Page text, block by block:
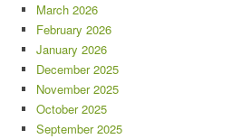
March 2026
February 2026
January 2026
December 2025
November 2025
October 2025
September 2025